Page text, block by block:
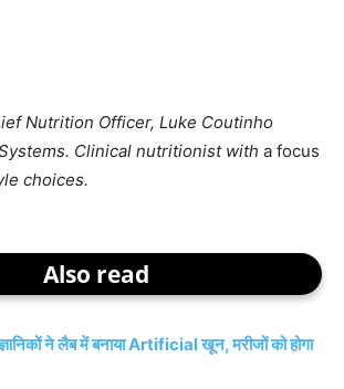
Nutrition Officer, Luke Coutinho
Clinical nutritionist with a focus
choices.
Also read
ने लैब में बनाया Artificial खून, मरीजों को होगा